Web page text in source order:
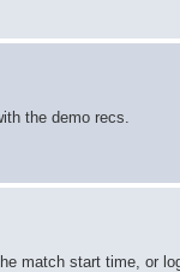
the demo recs.
match start time, or